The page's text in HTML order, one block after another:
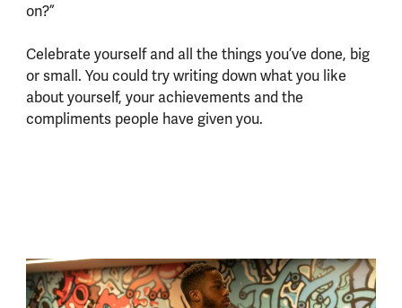
on?”
Celebrate yourself and all the things you’ve done, big
or small. You could try writing down what you like
about yourself, your achievements and the
compliments people have given you.